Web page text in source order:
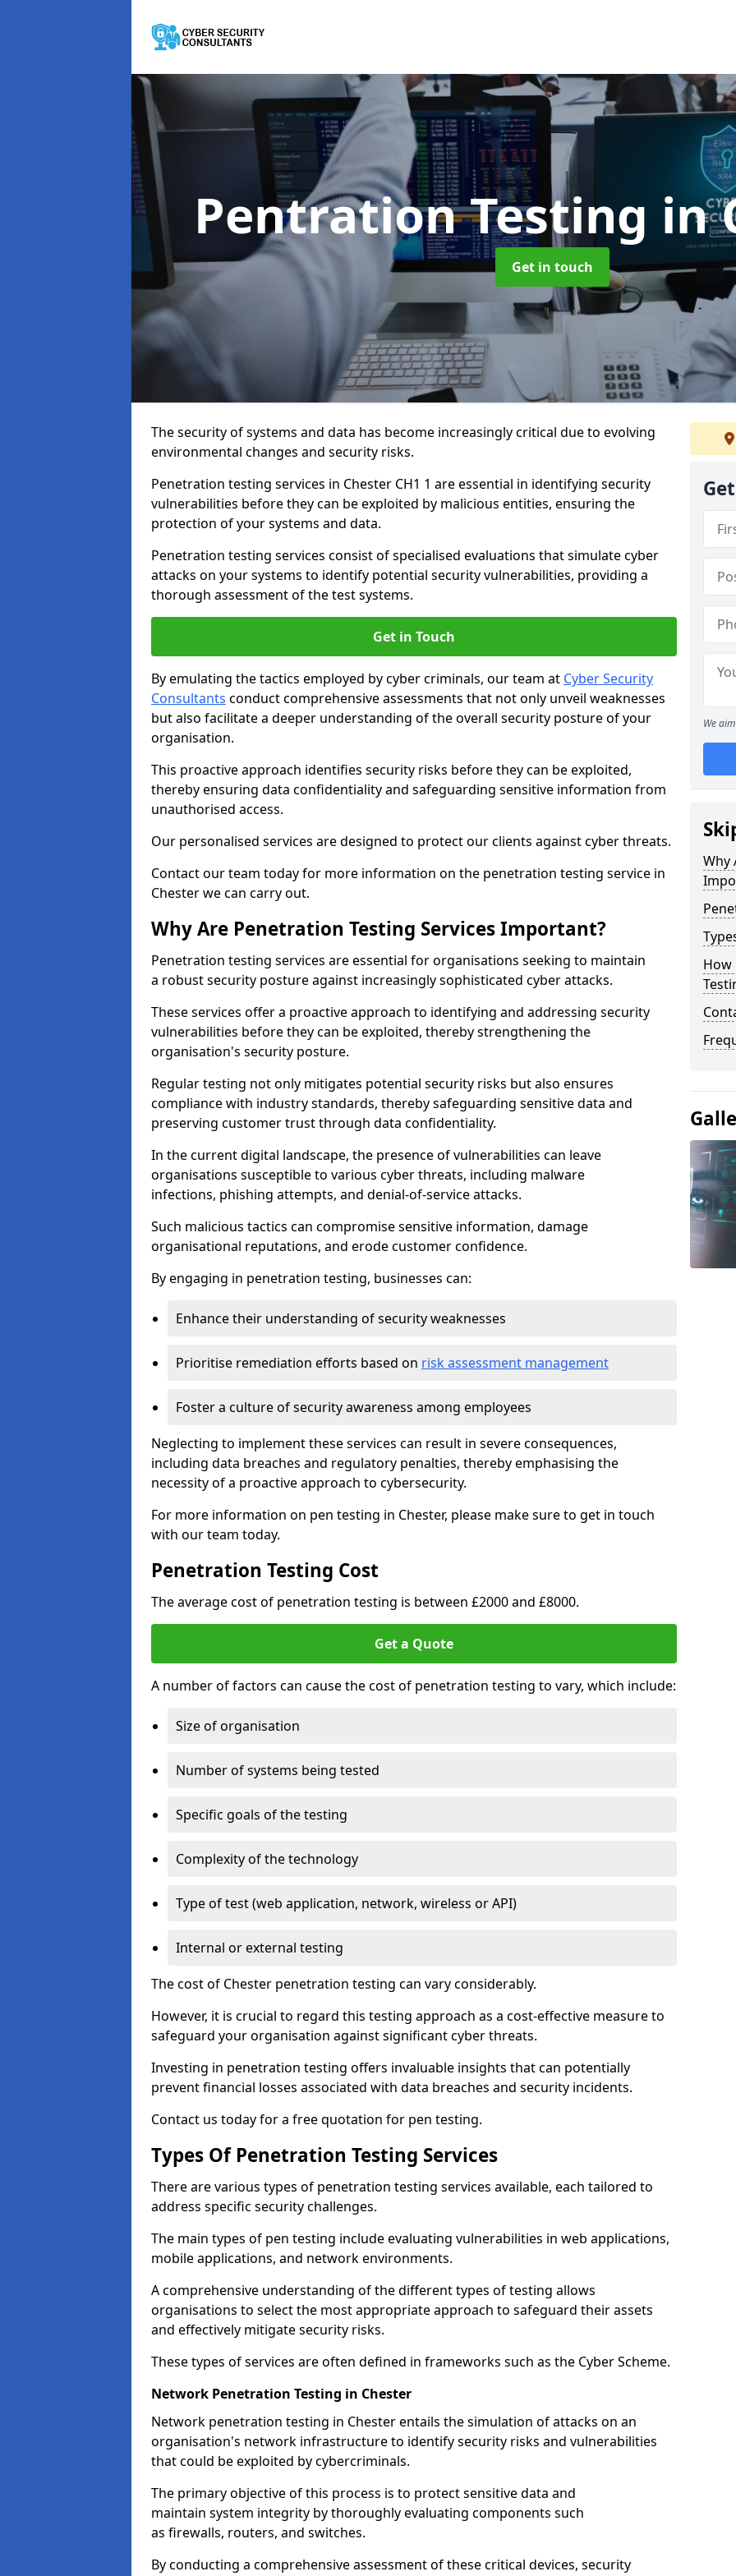
Pentration Testing in
Get in touch
The security of systems and data has become increasingly critical due to evolving
environmental changes and security risks.
Penetration testing services in Chester CH1 1 are essential in identifying security
vulnerabilities before they can be exploited by malicious entities, ensuring the
protection of your systems and data.
Penetration testing services consist of specialised evaluations that simulate cyber
attacks on your systems to identify potential security vulnerabilities, providing a
thorough assessment of the test systems.
Get in Touch
By emulating the tactics employed by cyber criminals, our team at Cyber Security
Consultants conduct comprehensive assessments that not only unveil weaknesses
but also facilitate a deeper understanding of the overall security posture of your
organisation.
This proactive approach identifies security risks before they can be exploited,
thereby ensuring data confidentiality and safeguarding sensitive information from
unauthorised access.
Our personalised services are designed to protect our clients against cyber threats.
Contact our team today for more information on the penetration testing service in
Chester we can carry out.
Why Are Penetration Testing Services Important?
Penetration testing services are essential for organisations seeking to maintain
a robust security posture against increasingly sophisticated cyber attacks.
These services offer a proactive approach to identifying and addressing security
vulnerabilities before they can be exploited, thereby strengthening the
organisation's security posture.
Regular testing not only mitigates potential security risks but also ensures
compliance with industry standards, thereby safeguarding sensitive data and
preserving customer trust through data confidentiality.
In the current digital landscape, the presence of vulnerabilities can leave
organisations susceptible to various cyber threats, including malware
infections, phishing attempts, and denial-of-service attacks.
Such malicious tactics can compromise sensitive information, damage
organisational reputations, and erode customer confidence.
By engaging in penetration testing, businesses can:
Enhance their understanding of security weaknesses
Prioritise remediation efforts based on risk assessment management
Foster a culture of security awareness among employees
Neglecting to implement these services can result in severe consequences,
including data breaches and regulatory penalties, thereby emphasising the
necessity of a proactive approach to cybersecurity.
For more information on pen testing in Chester, please make sure to get in touch
with our team today.
Penetration Testing Cost
The average cost of penetration testing is between £2000 and £8000.
Get a Quote
A number of factors can cause the cost of penetration testing to vary, which include:
Size of organisation
Number of systems being tested
Specific goals of the testing
Complexity of the technology
Type of test (web application, network, wireless or API)
Internal or external testing
The cost of Chester penetration testing can vary considerably.
However, it is crucial to regard this testing approach as a cost-effective measure to
safeguard your organisation against significant cyber threats.
Investing in penetration testing offers invaluable insights that can potentially
prevent financial losses associated with data breaches and security incidents.
Contact us today for a free quotation for pen testing.
Types Of Penetration Testing Services
There are various types of penetration testing services available, each tailored to
address specific security challenges.
The main types of pen testing include evaluating vulnerabilities in web applications,
mobile applications, and network environments.
A comprehensive understanding of the different types of testing allows
organisations to select the most appropriate approach to safeguard their assets
and effectively mitigate security risks.
These types of services are often defined in frameworks such as the Cyber Scheme.
Network Penetration Testing in Chester
Network penetration testing in Chester entails the simulation of attacks on an
organisation's network infrastructure to identify security risks and vulnerabilities
that could be exploited by cybercriminals.
The primary objective of this process is to protect sensitive data and
maintain system integrity by thoroughly evaluating components such
as firewalls, routers, and switches.
By conducting a comprehensive assessment of these critical devices, security
We
Why
How